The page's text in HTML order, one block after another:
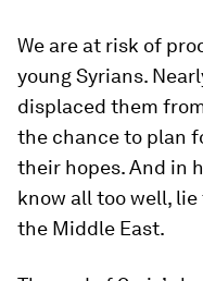
We are at risk of
young Syrians.
displaced them
the chance to plan
their hopes. And in
know all too well,
the Middle East.